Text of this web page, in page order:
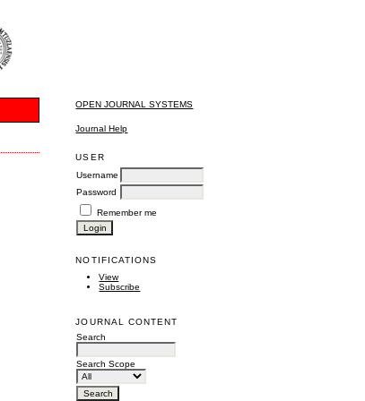
OPEN JOURNAL SYSTEMS
Journal Help
USER
Username
Password
Remember me
NOTIFICATIONS
View
Subscribe
JOURNAL CONTENT
Search
Search Scope